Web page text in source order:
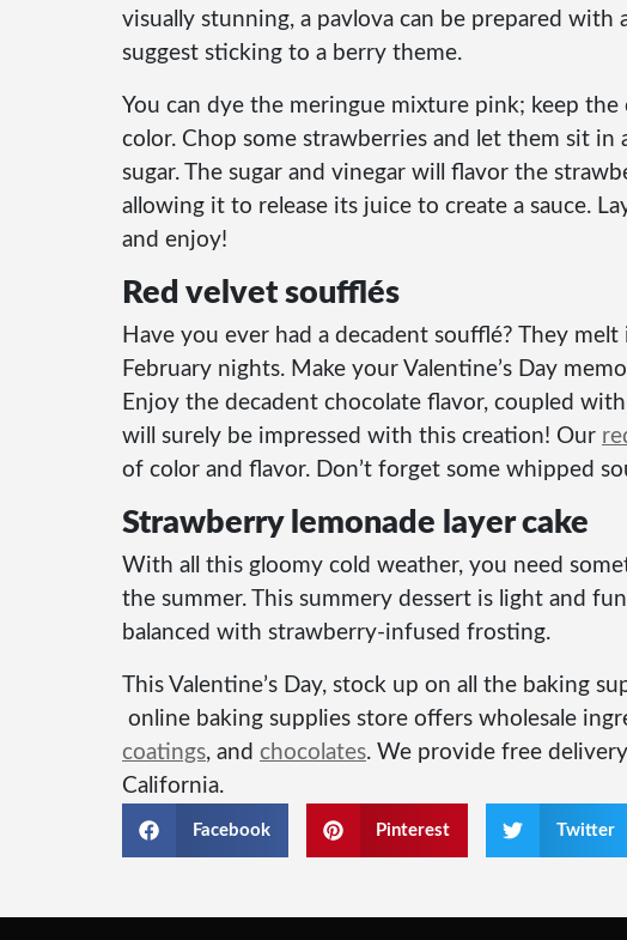
visually stunning, a pavlova can be prepared with
suggest sticking to a berry theme.
You can dye the meringue mixture pink; keep
color. Chop some strawberries and let them sit in
sugar. The sugar and vinegar will flavor the
allowing it to release its juice to create a sauce.
and enjoy!
Red velvet soufflés
Have you ever had a decadent soufflé? They
February nights. Make your Valentine’s Day
Enjoy the decadent chocolate flavor, coupled
will surely be impressed with this creation! Our
of color and flavor. Don’t forget some whipped
Strawberry lemonade layer cake
With all this gloomy cold weather, you need
the summer. This summery dessert is light and
balanced with strawberry-infused frosting.
This Valentine’s Day, stock up on all the baking
online baking supplies store offers wholesale
coatings, and chocolates. We provide free
California.
Facebook Pinterest Twitter